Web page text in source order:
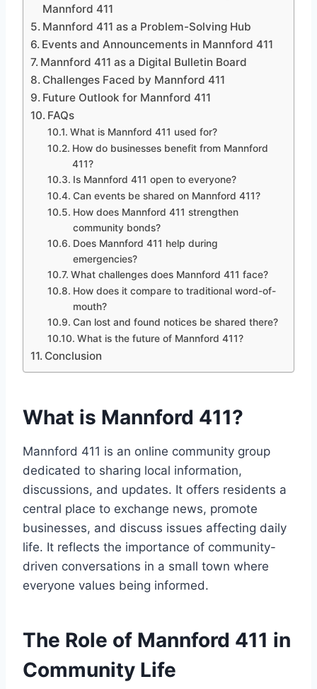
Mannford 411
Mannford 411 as a Problem-Solving Hub
Events and Announcements in Mannford 411
Mannford 411 as a Digital Bulletin Board
Challenges Faced by Mannford 411
Future Outlook for Mannford 411
FAQs
What is Mannford 411 used for?
How do businesses benefit from Mannford
411?
Is Mannford 411 open to everyone?
Can events be shared on Mannford 411?
How does Mannford 411 strengthen
community bonds?
Does Mannford 411 help during
emergencies?
What challenges does Mannford 411 face?
How does it compare to traditional word-of-
mouth?
Can lost and found notices be shared there?
What is the future of Mannford 411?
Conclusion
What is Mannford 411?
Mannford 411 is an online community group
dedicated to sharing local information,
discussions, and updates. It offers residents a
central place to exchange news, promote
businesses, and discuss issues affecting daily
life. It reflects the importance of community-
driven conversations in a small town where
everyone values being informed.
The Role of Mannford 411 in
Community Life